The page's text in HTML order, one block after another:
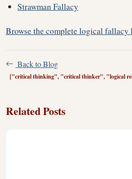
Strawman Fallacy
Browse the complete logical fallacy
Back to Blog
["critical thinking", "critical thinker", "logical
Related Posts